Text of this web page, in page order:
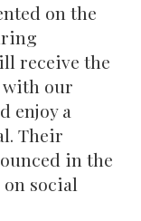
on the
receive the
with our
enjoy a
Their
in the
social